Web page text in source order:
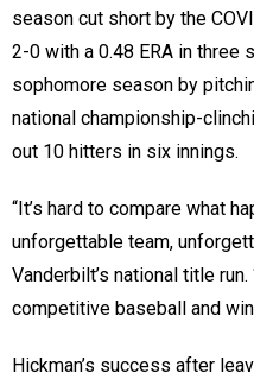
season cut short by the
2-0 with a 0.48 ERA in three
sophomore season by
national championship-
out 10 hitters in six innings.
“It’s hard to compare what
unforgettable team,
Vanderbilt’s national title
competitive baseball and
Hickman’s success after